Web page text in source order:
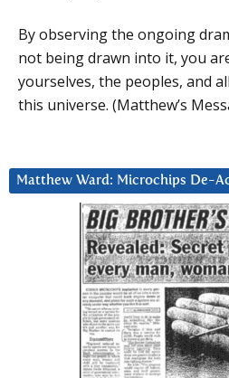
By observing the ongoing
not being drawn into it, you
yourselves, the peoples, and
this universe. (Matthew’s
Matthew Ward: Microchips De-